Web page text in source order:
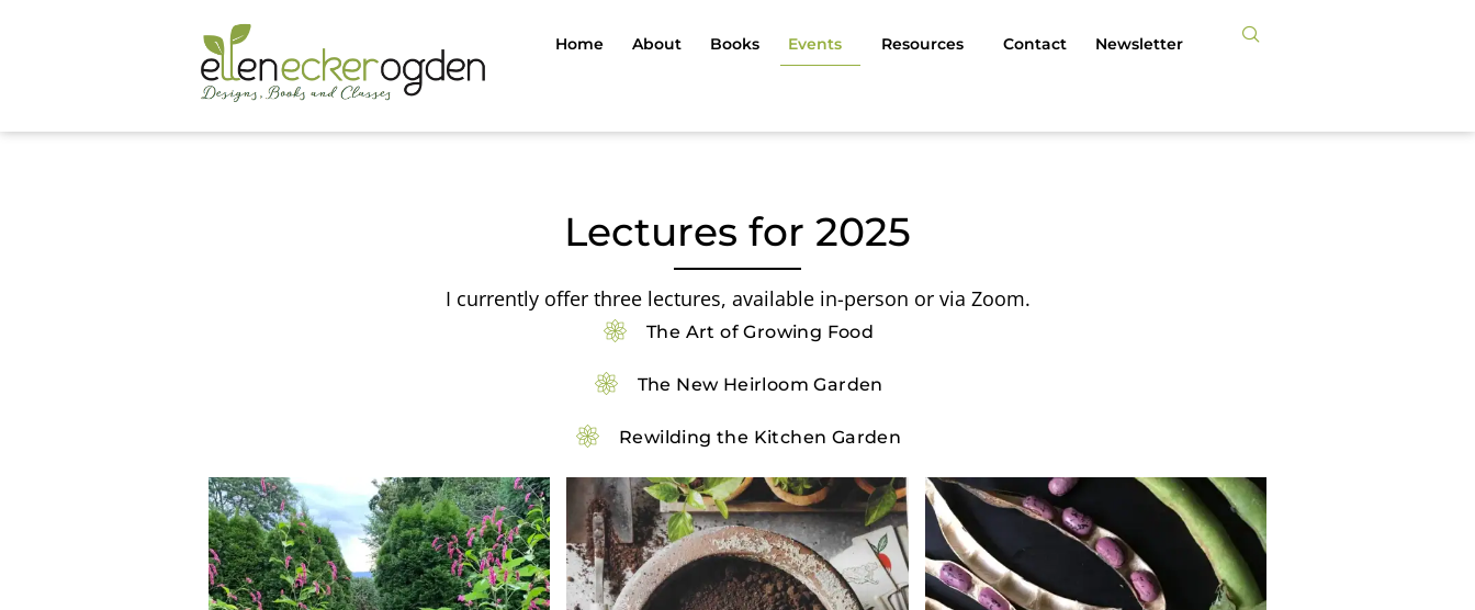
Home About Books Events Resources Contact Newsletter
Lectures for 2025
I currently offer three lectures, available in-person or via Zoom.
The Art of Growing Food
The New Heirloom Garden
Rewilding the Kitchen Garden